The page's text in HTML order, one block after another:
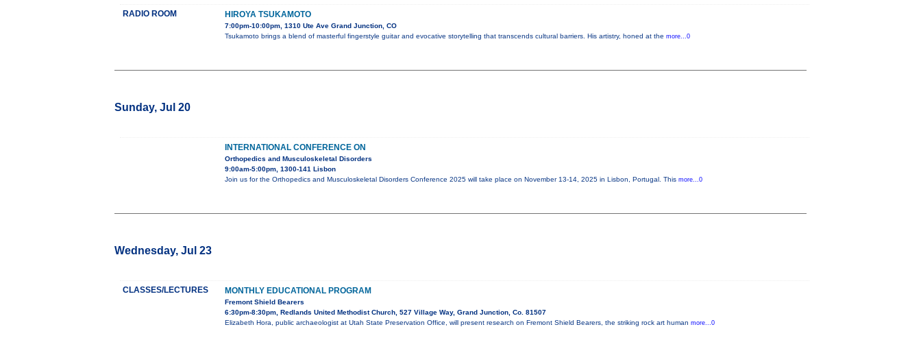
RADIO ROOM HIROYA TSUKAMOTO
7:00pm-10:00pm, 1310 Ute Ave Grand Junction, CO
Tsukamoto brings a blend of masterful fingerstyle guitar and evocative storytelling that transcends cultural barriers. His artistry, honed at the more...0
Sunday, Jul 20
INTERNATIONAL CONFERENCE ON
Orthopedics and Musculoskeletal Disorders
9:00am-5:00pm, 1300-141 Lisbon
Join us for the Orthopedics and Musculoskeletal Disorders Conference 2025 will take place on November 13-14, 2025 in Lisbon, Portugal. This more...0
Wednesday, Jul 23
CLASSES/LECTURES MONTHLY EDUCATIONAL PROGRAM
Fremont Shield Bearers
6:30pm-8:30pm, Redlands United Methodist Church, 527 Village Way, Grand Junction, Co. 81507
Elizabeth Hora, public archaeologist at Utah State Preservation Office, will present research on Fremont Shield Bearers, the striking rock art human more...0